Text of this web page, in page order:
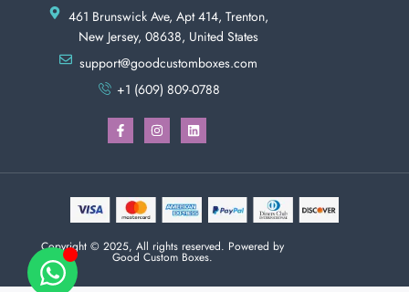
461 Brunswick Ave, Apt 414, Trenton,
New Jersey, 08638, United States
support@goodcustomboxes.com
+1 (609) 809-0788
Copyright © 2025, All rights reserved. Powered by
Good Custom Boxes.